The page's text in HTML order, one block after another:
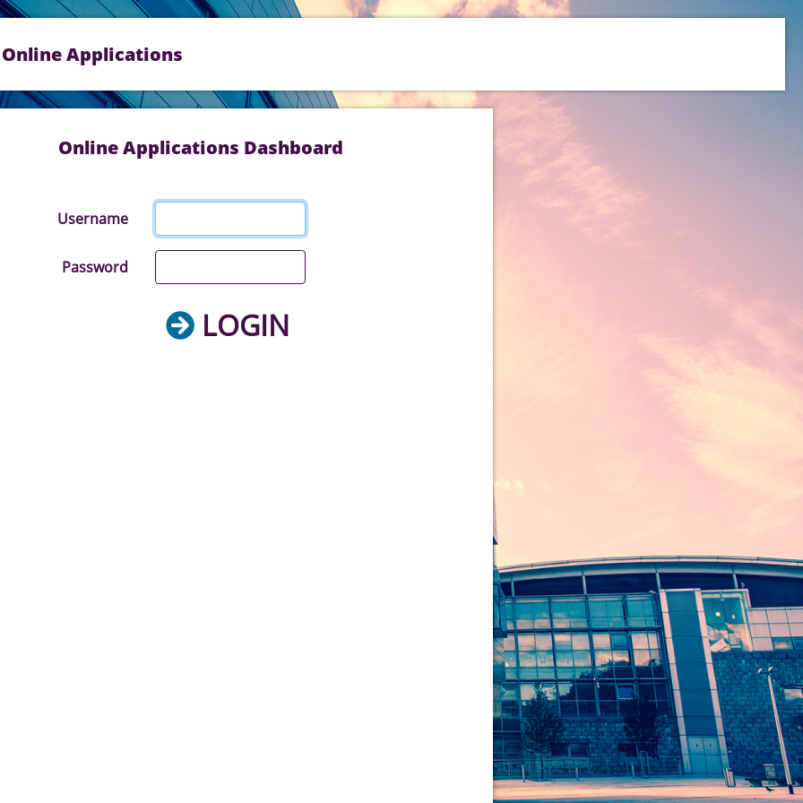
Online Applications
Online Applications Dashboard
Username
Password
LOGIN